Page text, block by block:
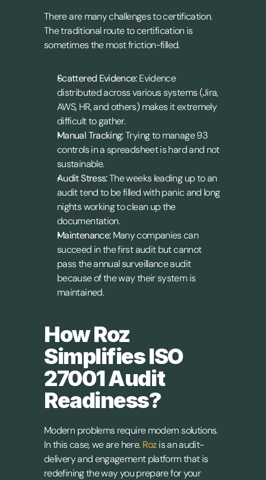
There are many challenges to certification.
The traditional route to certification is
sometimes the most friction-filled.
Scattered Evidence: Evidence
distributed across various systems (Jira,
AWS, HR, and others) makes it extremely
difficult to gather.
Manual Tracking: Trying to manage 93
controls in a spreadsheet is hard and not
sustainable.
Audit Stress: The weeks leading up to an
audit tend to be filled with panic and long
nights working to clean up the
documentation.
Maintenance: Many companies can
succeed in the first audit but cannot
pass the annual surveillance audit
because of the way their system is
maintained.
How Roz
Simplifies ISO
27001 Audit
Readiness?
Modern problems require modern solutions.
In this case, we are here. Roz is an audit-
delivery and engagement platform that is
redefining the way you prepare for your